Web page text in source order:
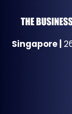
Singapore